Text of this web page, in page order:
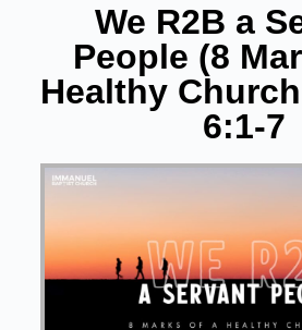
We R2B a
People (8
Healthy
6:1-7